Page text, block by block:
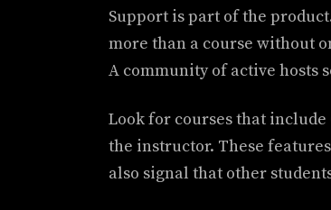
Support is part of the
more than a course without
A community of active hosts
Look for courses that
the instructor. These
also signal that other